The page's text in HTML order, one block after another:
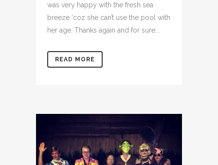
was very happy with the fresh sea
breeze ‘coz she can’t use the pool with
her age. Thanks again and for sure...
READ MORE